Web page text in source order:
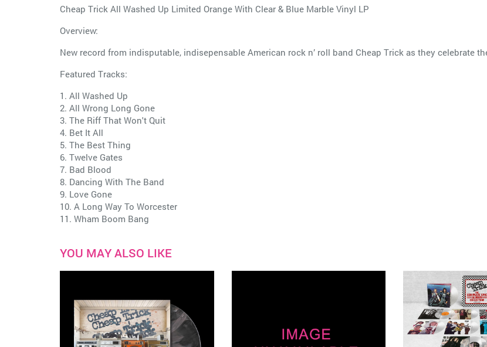
Cheap Trick All Washed Up Limited Orange With Clear & Blue Marble Vinyl LP
Overview:
New record from indisputable, indisepensable American rock n’ roll band Cheap Trick as they celebrate
Featured Tracks:
1. All Washed Up
2. All Wrong Long Gone
3. The Riff That Won't Quit
4. Bet It All
5. The Best Thing
6. Twelve Gates
7. Bad Blood
8. Dancing With The Band
9. Love Gone
10. A Long Way To Worcester
11. Wham Boom Bang
YOU MAY ALSO LIKE